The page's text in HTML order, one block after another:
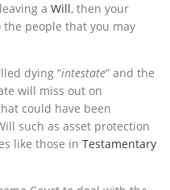
aWill, then your
people that you may
dying “intestate” and the
will miss out on
could have been
such as asset protection
like those inTestamentary